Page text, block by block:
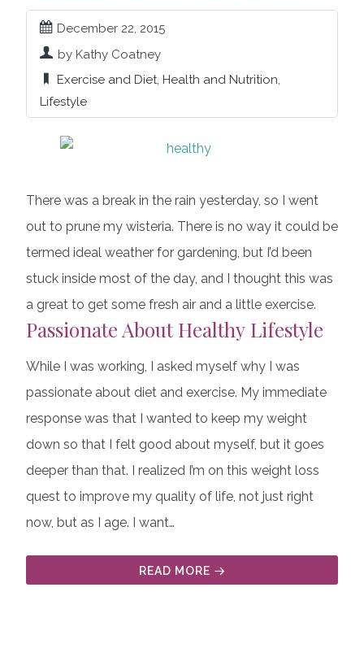
December 22, 2015
by Kathy Coatney
Exercise and Diet, Health and Nutrition,
Lifestyle
There was a break in the rain yesterday, so I went
out to prune my wisteria. There is no way it could be
termed ideal weather for gardening, but I’d been
stuck inside most of the day, and I thought this was
a great to get some fresh air and a little exercise.
Passionate About Healthy Lifestyle
While I was working, I asked myself why I was
passionate about diet and exercise. My immediate
response was that I wanted to keep my weight
down so that I felt good about myself, but it goes
deeper than that. I realized I’m on this weight loss
quest to improve my quality of life, not just right
now, but as I age. I want…
READ MORE